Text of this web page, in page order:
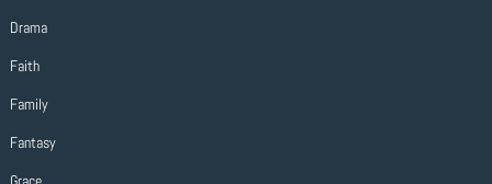
Drama
Faith
Family
Fantasy